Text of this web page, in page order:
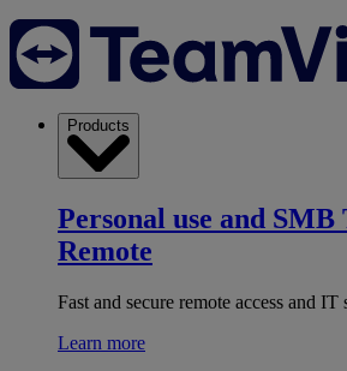
Products
Personal use and SMB
Remote
Fast and secure remote access and IT
Learn more